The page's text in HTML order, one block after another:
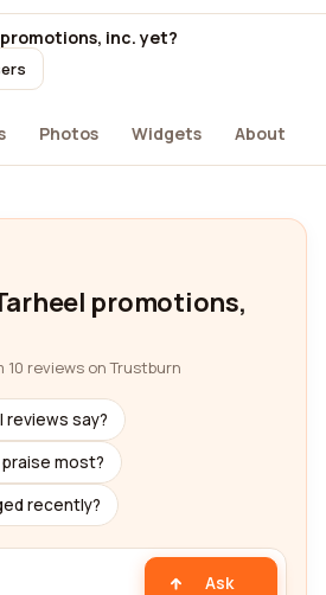
inc. yet?
Photos Widgets About
promotions,
reviews on Trustburn
say?
most?
recently?
Ask